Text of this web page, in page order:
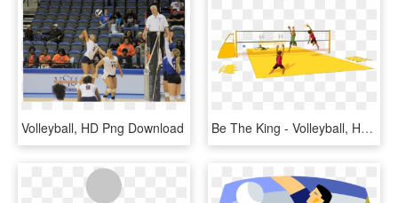
Volleyball, HD Png Download Be The King - Volleyball, HD Png Download